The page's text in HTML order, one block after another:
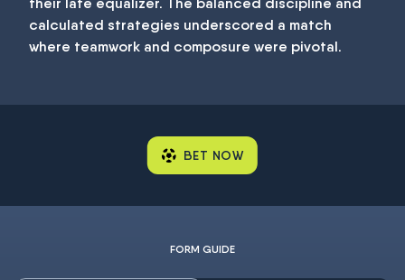
calculated strategies underscored a match
where teamwork and composure were pivotal.
BET NOW
FORM GUIDE